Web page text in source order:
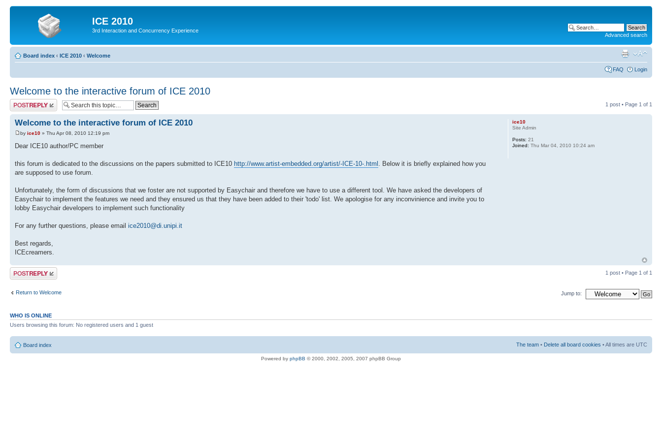
ICE 2010
3rd Interaction and Concurrency Experience
Advanced search
Board index ‹ ICE 2010 ‹ Welcome
FAQ Login
Welcome to the interactive forum of ICE 2010
Post a reply 1 post • Page 1 of 1
Welcome to the interactive forum of ICE 2010
by ice10 » Thu Apr 08, 2010 12:19 pm
Dear ICE10 author/PC member
this forum is dedicated to the discussions on the papers submitted to ICE10 http://www.artist-embedded.org/artist/-ICE-10-.html . Below it is briefly explained how you
are supposed to use forum.
Unfortunately, the form of discussions that we foster are not supported by Easychair and therefore we have to use a different tool. We have asked the developers of
Easychair to implement the features we need and they ensured us that they have been added to their 'todo' list. We apologise for any inconvinience and invite you to
lobby Easychair developers to implement such functionality
For any further questions, please email ice2010@di.unipi.it
Best regards,
ICEcreamers.
ice10
Site Admin
Posts: 21
Joined: Thu Mar 04, 2010 10:24 am
Post a reply 1 post • Page 1 of 1
Return to Welcome Jump to:
WHO IS ONLINE
Users browsing this forum: No registered users and 1 guest
Board index The team • Delete all board cookies • All times are UTC
Powered by phpBB © 2000, 2002, 2005, 2007 phpBB Group